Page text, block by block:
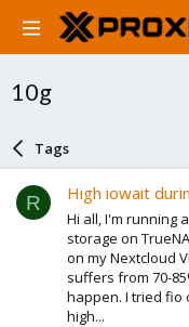
10g
Tags
R High iowait
Hi all, I'm running
storage on
on my Nextcloud
suffers from 70-
happen. I tried fio
high...